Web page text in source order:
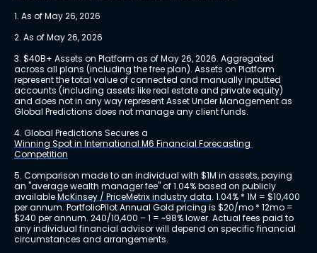
1. As of May 26, 2026
2. As of May 26, 2026
3. $40B+ Assets on Platform as of May 26, 2026. Aggregated
across all plans (including the free plan). Assets on Platform
represent the total value of connected and manually inputted
accounts (including assets like real estate and private equity)
and does not in any way represent Asset Under Management as
Global Predictions does not manage any client funds.
4. Global Predictions Secures a
Winning Spot in International M6 Financial Forecasting
Competition
5. Comparison made to an individual with $1M in assets, paying
an "average wealth manager fee" of 1.04% based on publicly
available McKinsey / PriceMetrix industry data. 1.04% * 1M = $10,400
per annum. PortfolioPilot Annual Gold pricing is $20/mo * 12mo =
$240 per annum. 240/10,400 – 1 = ~98% lower. Actual fees paid to
any individual financial advisor will depend on specific financial
circumstances and arrangements.